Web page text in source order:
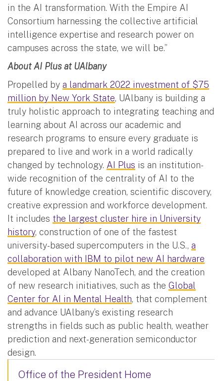
in the AI transformation. With the Empire AI
Consortium harnessing the collective artificial
intelligence expertise and research power on
campuses across the state, we will be.”
About AI Plus at UAlbany
Propelled by a landmark 2022 investment of $75
million by New York State, UAlbany is building a
truly holistic approach to integrating teaching and
learning about AI across our academic and
research programs to ensure every graduate is
prepared to live and work in a world radically
changed by technology. AI Plus is an institution-
wide recognition of the centrality of AI to the
future of knowledge creation, scientific discovery,
creative expression and workforce development.
It includes the largest cluster hire in University
history, construction of one of the fastest
university-based supercomputers in the U.S., a
collaboration with IBM to pilot new AI hardware
developed at Albany NanoTech, and the creation
of new research initiatives, such as the Global
Center for AI in Mental Health, that complement
and advance UAlbany’s existing research
strengths in fields such as public health, weather
prediction and next-generation semiconductor
design.
Office of the President Home